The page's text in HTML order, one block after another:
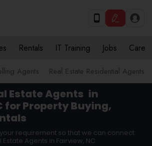
Rentals IT Training Jobs Care
Agents Real Estate Residential Agents
Estate Agents in
for Property Buying,
requirement so that we can connect
Agents in Fairview, NC